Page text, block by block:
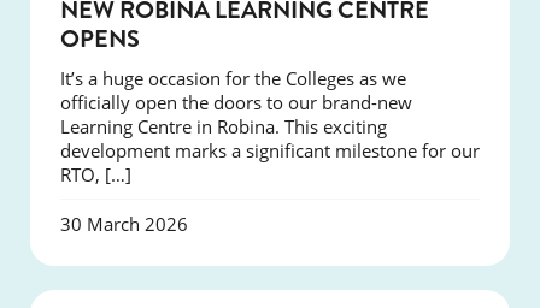
NEW ROBINA LEARNING CENTRE
OPENS
It’s a huge occasion for the Colleges as we
officially open the doors to our brand-new
Learning Centre in Robina. This exciting
development marks a significant milestone for our
RTO, […]
30 March 2026